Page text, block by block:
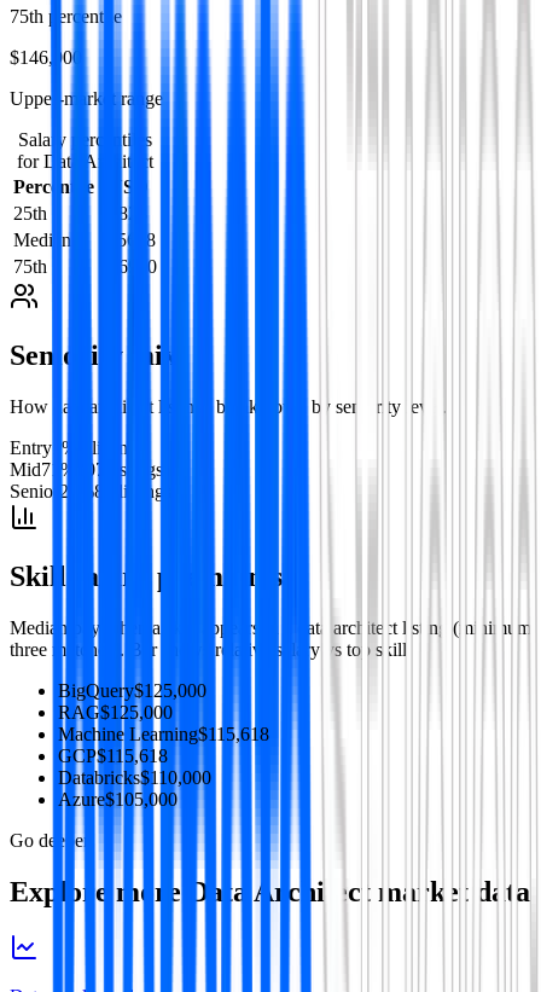
75th percentile
$146,900
Upper-market range
Salary percentiles
forData Architect
Percentile
USD
25th
79828
Median
115618
75th
146900
Seniority mix
How data architect listings break down by seniority level.
Entry % listing
Mid71 % 207 listings
Senior 28 %82 listing
Skill salary premiums
Median pay when a skill appears in a data architect listing (minimum
three matches). Bar shows relative salary vs top skill.
BigQuery$125,000
RAG$125,000
Machine Learning$115,618
GCP$115,618
Databricks$110,000
Azure$105,000
Go deeper
Explore more Data Architect market data